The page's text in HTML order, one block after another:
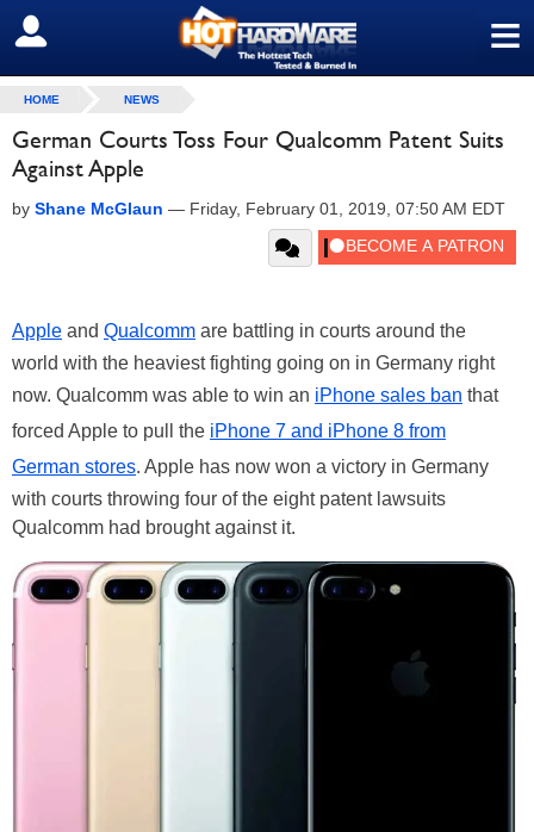
≡
SIGN OUT
HOME NEWS
German Courts Toss Four Qualcomm Patent Suits
Against Apple
by Shane McGlaun — Friday, February 01, 2019, 07:50 AM EDT
Apple and Qualcomm are battling in courts around the
world with the heaviest fighting going on in Germany right
now. Qualcomm was able to win an iPhone sales ban that
forced Apple to pull the iPhone 7 and iPhone 8 from
German stores. Apple has now won a victory in Germany
with courts throwing four of the eight patent lawsuits
Qualcomm had brought against it.